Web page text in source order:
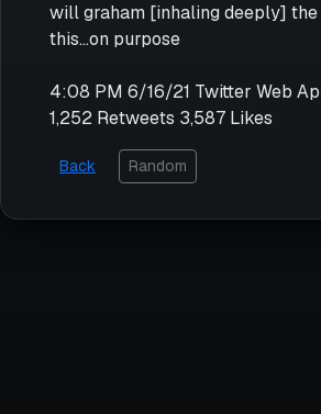
will graham [inhaling deeply]
this...on purpose
4:08 PM 6/16/21 Twitter Web
1,252 Retweets 3,587 Likes
Back Random